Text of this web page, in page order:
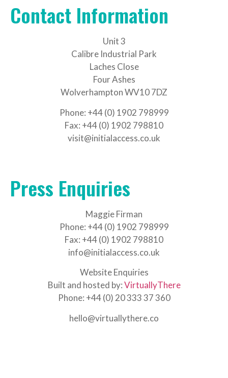
Contact Information
Unit 3
Calibre Industrial Park
Laches Close
Four Ashes
Wolverhampton WV10 7DZ
Phone: +44 (0) 1902 798999
Fax: +44 (0) 1902 798810
visit@initialaccess.co.uk
Press Enquiries
Maggie Firman
Phone: +44 (0) 1902 798999
Fax: +44 (0) 1902 798810
info@initialaccess.co.uk
Website Enquiries
Built and hosted by:VirtuallyThere
Phone: +44 (0) 20 333 37 360
hello@virtuallythere.co